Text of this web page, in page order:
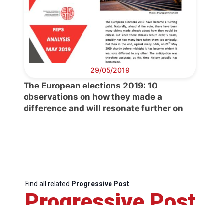
29/05/2019
The European elections 2019: 10
observations on how they made a
difference and will resonate further on
Find all related Progressive Post